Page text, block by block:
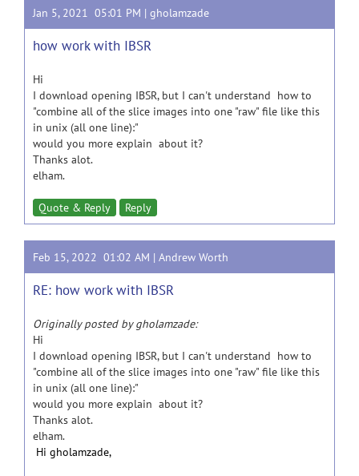
Jan 5, 2021 05:01 PM | gholamzade
how work with IBSR
Hi
I download opening IBSR, but I can't understand how to
"combine all of the slice images into one "raw" file like this
in unix (all one line):"
would you more explain about it?
Thanks alot.
elham.
Quote & Reply Reply
Feb 15, 2022 01:02 AM | Andrew Worth
RE: how work with IBSR
Originally posted by gholamzade:
Hi
I download opening IBSR, but I can't understand how to
"combine all of the slice images into one "raw" file like this
in unix (all one line):"
would you more explain about it?
Thanks alot.
elham.
Hi gholamzade,